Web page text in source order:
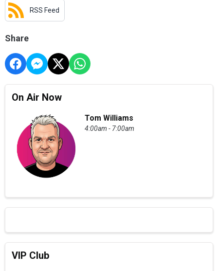
RSS Feed
Share
On Air Now
Tom Williams
4:00am - 7:00am
VIP Club